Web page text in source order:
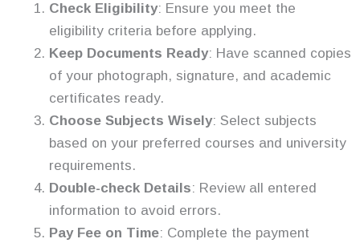
Check Eligibility: Ensure you meet the
eligibility criteria before applying.
Keep Documents Ready: Have scanned copies
of your photograph, signature, and academic
certificates ready.
Choose Subjects Wisely: Select subjects
based on your preferred courses and university
requirements.
Double-check Details: Review all entered
information to avoid errors.
Pay Fee on Time: Complete the payment